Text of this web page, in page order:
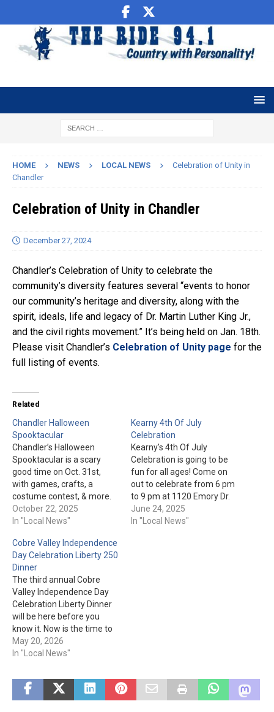
HOME NEWS LOCAL NEWS
Celebration of Unity in
Chandler
Celebration of Unity in Chandler
December 27, 2024
Chandler’s Celebration of Unity to celebrate the
community’s diversity features several “events to honor
our community’s heritage and diversity, along with the
spirit, ideals, life and legacy of Dr. Martin Luther King Jr.,
and the civil rights movement.” It’s being held on Jan. 18th.
Please visit Chandler’s Celebration of Unity page for the
full listing of events.
Related
Chandler Halloween
Spooktacular
Chandler’s Halloween
Spooktacular is a scary
good time on Oct. 31st,
with games, crafts, a
costume contest, & more.
Don’t forget a trick-or-treat
bag for the Trunk-Or-Treat
candy. Admission is free.
Snacks, drinks, and other
items will be sold at the
event. The Halloween
Spooktacular…
October 22, 2025
In "Local News"
Kearny 4th Of July
Celebration
Kearny's 4th Of July
Celebration is going to be
fun for all ages! Come on
out to celebrate from 6 pm
to 9 pm at 1120 Emory Dr.
Check the Town of Kearny's
event page for more
June 24, 2025
In "Local News"
Cobre Valley Independence
Day Celebration Liberty 250
Dinner
The third annual Cobre
Valley Independence Day
Celebration Liberty Dinner
will be here before you
know it. Now is the time to
get your ticket(s)! The
Liberty Dinner is July 2nd, in
The special guest is United
States Air Force Pilot Major
Travis Kirkland. Please…
May 20, 2026
In "Local News"